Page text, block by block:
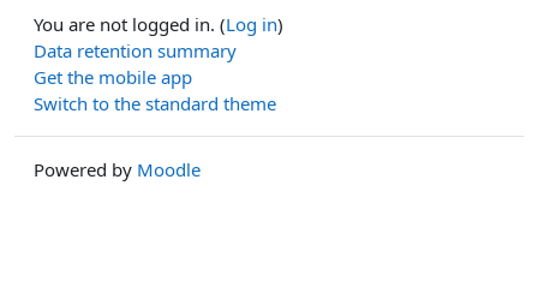
You are not logged in. (Log in)
Data retention summary
Get the mobile app
Switch to the standard theme
Powered by Moodle